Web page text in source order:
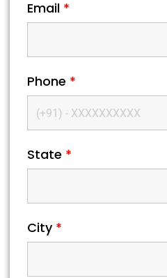
Email *
Phone *
State *
City *